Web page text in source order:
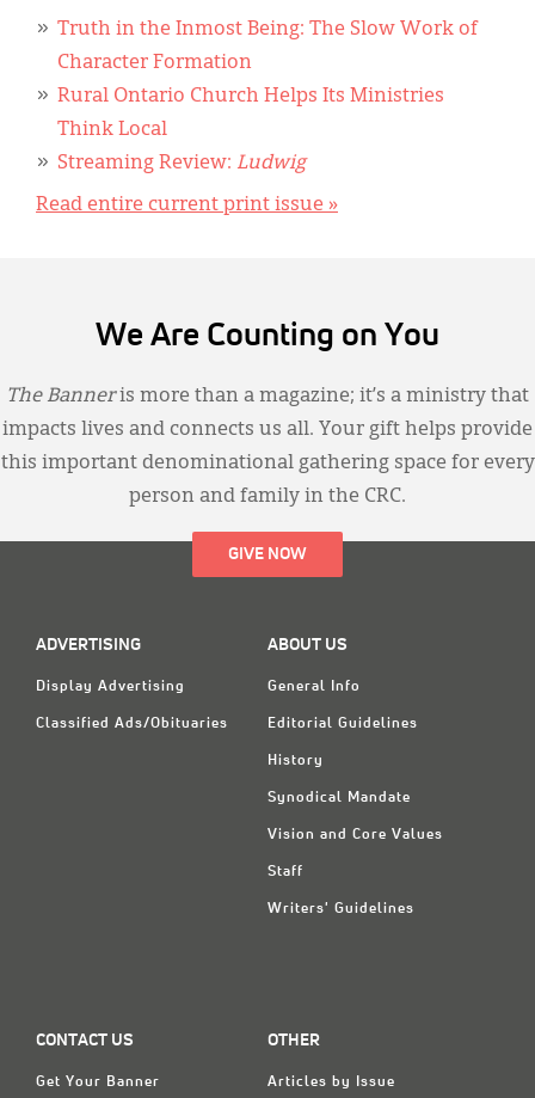
Truth in the Inmost Being: The Slow Work of
Character Formation
Rural Ontario Church Helps Its Ministries
Think Local
Streaming Review: Ludwig
Read entire current print issue »
We Are Counting on You
The Banneris more than a magazine; it’s a ministry that
impacts lives and connects us all. Your gift helps provide
this important denominational gathering space for every
person and family in the CRC.
GIVE NOW
ADVERTISING
Display Advertising
Classified Ads/Obituaries
ABOUT US
General Info
Editorial Guidelines
History
Synodical Mandate
Vision and Core Values
Staff
Writers' Guidelines
CONTACT US
Get Your Banner
OTHER
Articles by Issue